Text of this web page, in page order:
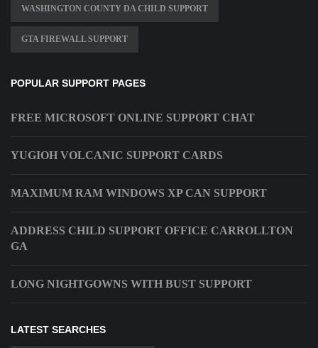
WASHINGTON COUNTY DA CHILD SUPPORT
GTA FIREWALL SUPPORT
POPULAR SUPPORT PAGES
FREE MICROSOFT ONLINE SUPPORT CHAT
YUGIOH VOLCANIC SUPPORT CARDS
MAXIMUM RAM WINDOWS XP CAN SUPPORT
ADDRESS CHILD SUPPORT OFFICE CARROLLTON
GA
LONG NIGHTGOWNS WITH BUST SUPPORT
LATEST SEARCHES